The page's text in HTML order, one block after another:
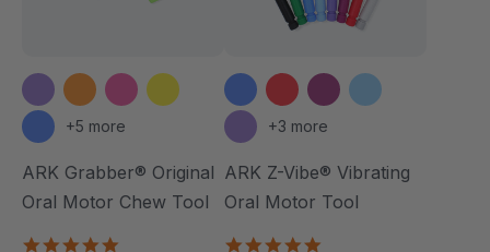
+5 more
ARK Grabber® Original
Oral Motor Chew Tool
+3 more
ARK Z-Vibe® Vibrating
Oral Motor Tool